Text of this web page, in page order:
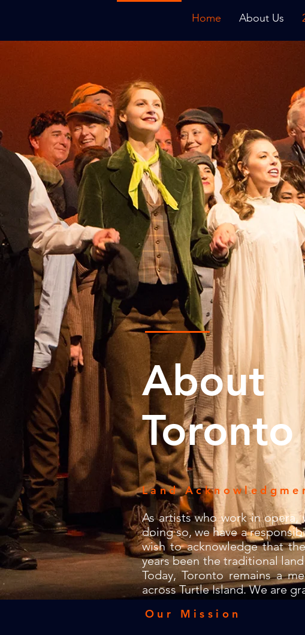
Home About Us
About
Land
As artists who work in
doing so, we have a
wish to acknowledge that
years been the traditional
Today, Toronto remains a
across Turtle Island. We are
Our Mission